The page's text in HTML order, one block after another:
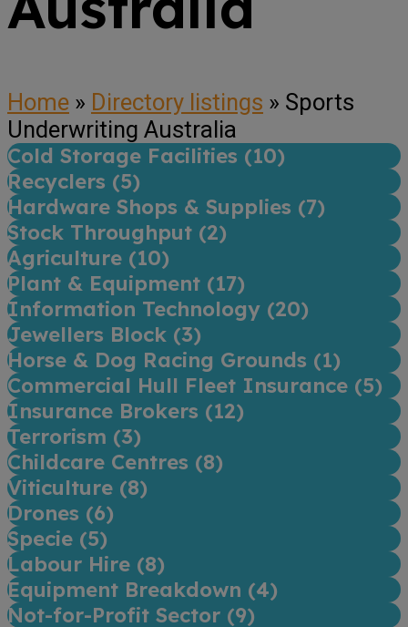
Home » Directory listings » Sports
Underwriting Australia
Cold Storage Facilities (10)
Recyclers (5)
Hardware Shops & Supplies (7)
Stock Throughput (2)
Agriculture (10)
Plant & Equipment (17)
Information Technology (20)
Jewellers Block (3)
Horse & Dog Racing Grounds (1)
Commercial Hull Fleet Insurance (5)
Insurance Brokers (12)
Terrorism (3)
Childcare Centres (8)
Viticulture (8)
Drones (6)
Specie (5)
Labour Hire (8)
Equipment Breakdown (4)
Not-for-Profit Sector (9)